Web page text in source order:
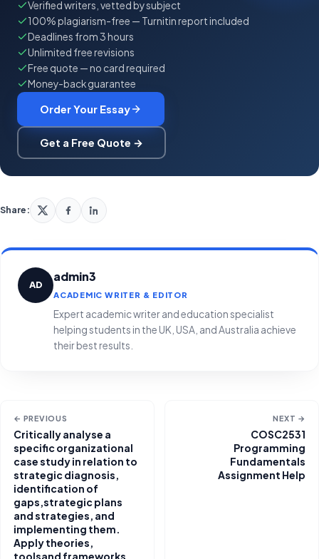
Verified writers, vetted by subject
100% plagiarism-free — Turnitin report included
Deadlines from 3 hours
Unlimited free revisions
Free quote — no card required
Money-back guarantee
Order Your Essay
Get a Free Quote →
Share:
AD
admin3
ACADEMIC WRITER & EDITOR
Expert academic writer and education specialist
helping students in the UK, USA, and Australia achieve
their best results.
← PREVIOUS
Critically analyse a
specific organizational
case study in relation to
strategic diagnosis,
identification of
gaps,strategic plans
and strategies, and
implementing them.
Apply theories,
toolsand frameworks
NEXT →
COSC2531
Programming
Fundamentals
Assignment Help